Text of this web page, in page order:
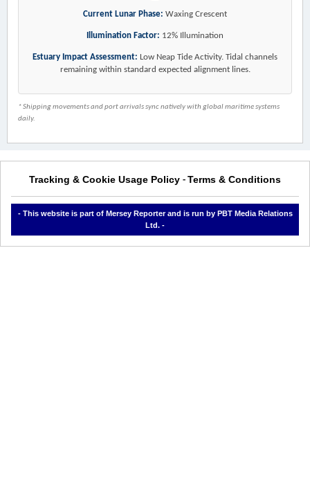
Current Lunar Phase: Waxing Crescent
Illumination Factor: 12% Illumination
Estuary Impact Assessment: Low Neap Tide Activity. Tidal channels
remaining within standard expected alignment lines.
* Shipping movements and port arrivals sync natively with global maritime systems
daily.
Tracking & Cookie Usage Policy - Terms & Conditions
- This website is part of Mersey Reporter and is run by PBT Media Relations
Ltd. -